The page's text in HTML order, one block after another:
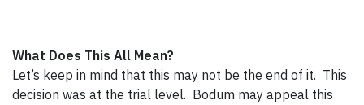
What Does This All Mean?
Let’s keep in mind that this may not be the end of it. This
decision was at the trial level. Bodum may appeal this